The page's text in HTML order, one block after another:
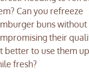
Can you refreeze
buns without
their
better to use them up
fresh?